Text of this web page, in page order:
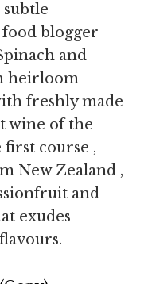
food blogger
and
heirloom
freshly made
wine of the
course ,
New Zealand ,
and
exudes